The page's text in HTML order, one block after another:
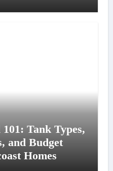
Tank Types,
and Budget
Homes